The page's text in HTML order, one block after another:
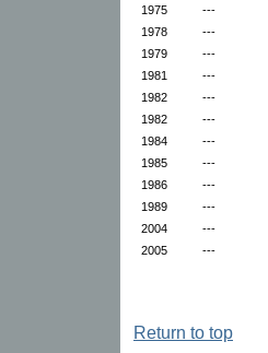
1975 ---
1978
---
1979
---
1981
---
1982
---
1982
---
1984
---
1985
---
1986
---
1989
---
2004
---
2005
---
Return to top